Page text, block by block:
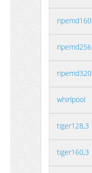
ripemd160
ripemd256
ripemd320
whirlpool
tiger128,3
tiger160,3